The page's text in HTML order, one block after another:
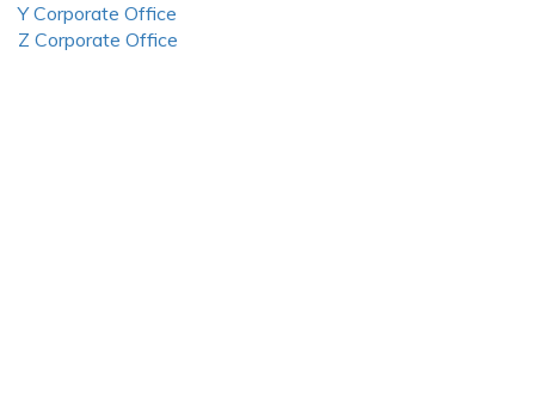
Y Corporate Office
Z Corporate Office